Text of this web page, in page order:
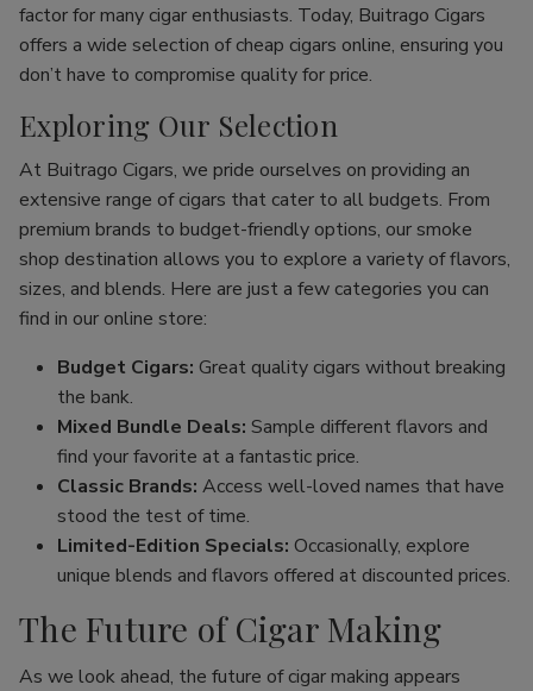
factor for many cigar enthusiasts. Today, Buitrago Cigars
offers a wide selection of cheap cigars online, ensuring you
don’t have to compromise quality for price.
Exploring Our Selection
At Buitrago Cigars, we pride ourselves on providing an
extensive range of cigars that cater to all budgets. From
premium brands to budget-friendly options, our smoke
shop destination allows you to explore a variety of flavors,
sizes, and blends. Here are just a few categories you can
find in our online store:
Budget Cigars: Great quality cigars without breaking
the bank.
Mixed Bundle Deals: Sample different flavors and
find your favorite at a fantastic price.
Classic Brands: Access well-loved names that have
stood the test of time.
Limited-Edition Specials: Occasionally, explore
unique blends and flavors offered at discounted prices.
The Future of Cigar Making
As we look ahead, the future of cigar making appears